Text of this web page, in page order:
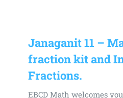
Janaganit 11 –
fraction kit and
Fractions.
EBCD Math welcomes